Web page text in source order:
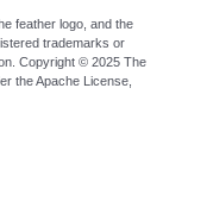
feather logo, and the
trademarks or
Copyright © 2025 The
theApache License,